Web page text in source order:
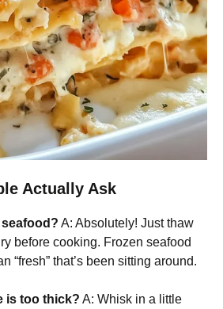
Actually Ask
A: Absolutely! Just thaw
before cooking. Frozen seafood
“fresh” that’s been sitting around.
is too thick? A: Whisk in a little